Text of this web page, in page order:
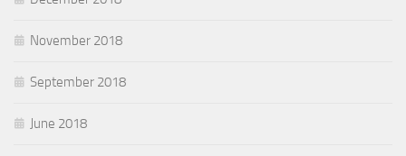
November 2018
September 2018
June 2018